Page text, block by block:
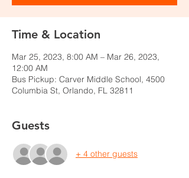
Time & Location
Mar 25, 2023, 8:00 AM – Mar 26, 2023,
12:00 AM
Bus Pickup: Carver Middle School, 4500
Columbia St, Orlando, FL 32811
Guests
+ 4 other guests